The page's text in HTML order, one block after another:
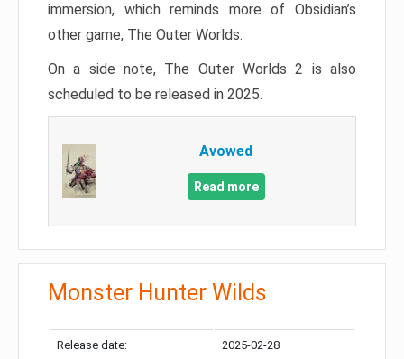
immersion, which reminds more of Obsidian’s
other game, The Outer Worlds.
On a side note, The Outer Worlds 2 is also
scheduled to be released in 2025.
Avowed
Read more
Monster Hunter Wilds
Release date: 2025-02-28